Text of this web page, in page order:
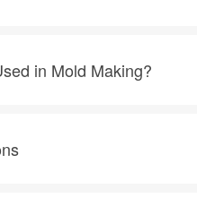
in Mold Making?